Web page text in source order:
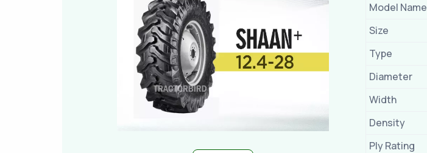
Model Name
Size
Type
Diameter
Width
Density
Ply Rating